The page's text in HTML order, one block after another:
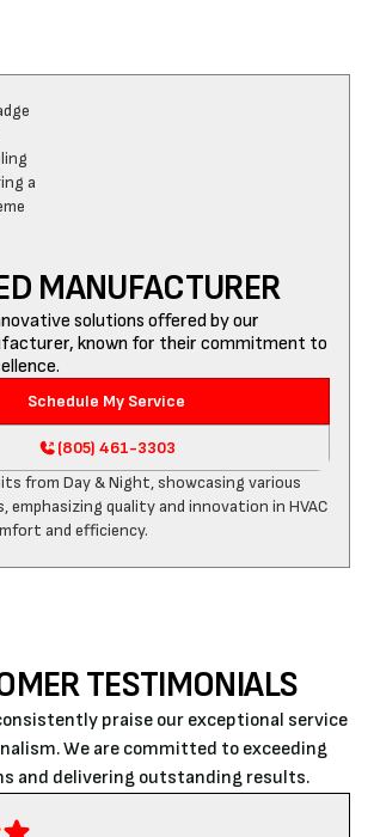
MANUFACTURER
solutions offered by our
known for their commitment to
Schedule My Service
(805) 461-3303
TESTIMONIALS
praise our exceptional service
We are committed to exceeding
and delivering outstanding results.